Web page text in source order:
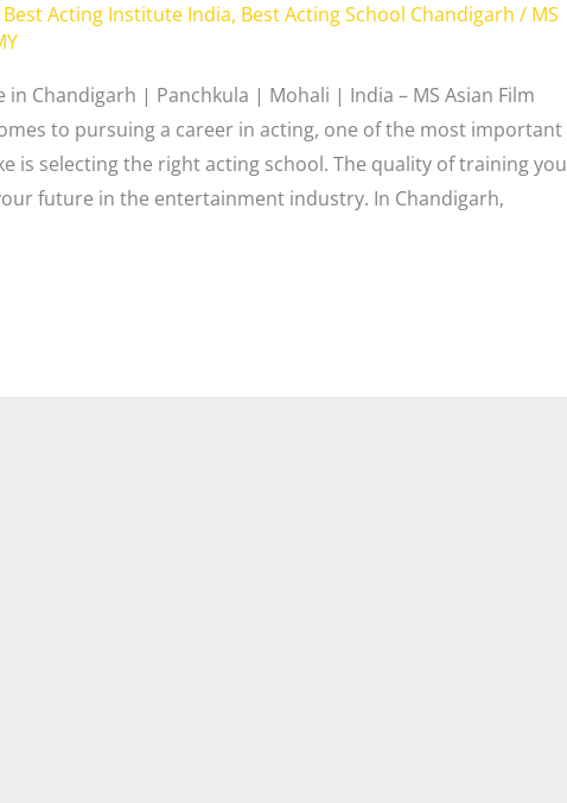
Best Acting Institute India, Best Acting School Chandigarh / MS
in Chandigarh | Panchkula | Mohali | India – MS Asian Film
to pursuing a career in acting, one of the most important
is selecting the right acting school. The quality of training you
future in the entertainment industry. In Chandigarh,